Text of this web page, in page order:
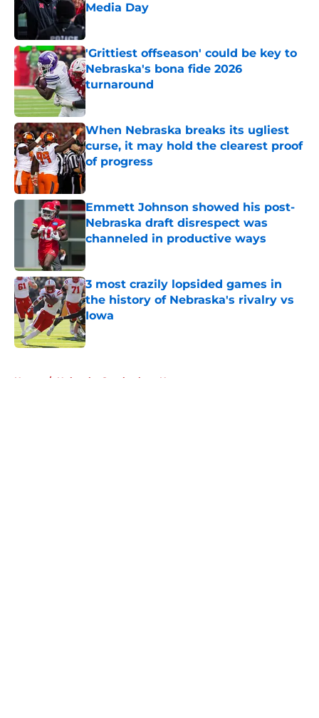
Media Day
Published by on Invalid Date
'Grittiest offseason' could be key to
Nebraska's bona fide 2026
turnaround
Published by on Invalid Date
When Nebraska breaks its ugliest
curse, it may hold the clearest proof
of progress
Published by on Invalid Date
Emmett Johnson showed his post-
Nebraska draft disrespect was
channeled in productive ways
Published by on Invalid Date
3 most crazily lopsided games in
the history of Nebraska's rivalry vs
Iowa
Published by on Invalid Date
Home / Nebraska Cornhuskers News